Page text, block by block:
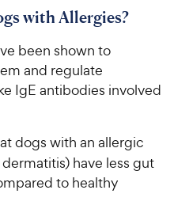
with Allergies?
been shown to
and regulate
IgE antibodies involved
dogs with an allergic
have less gut
to healthy